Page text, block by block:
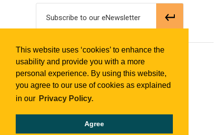
This website uses ‘cookies’ to enhance the
usability and provide you with a more
personal experience. By using this website,
you agree to our use of cookies as explained
in our Privacy Policy.
Agree
Subscribe to our eNewsletter
© 2018 Tourism Thunder Bay